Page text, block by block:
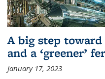
A big step toward
and a ‘greener’
January 17, 2023